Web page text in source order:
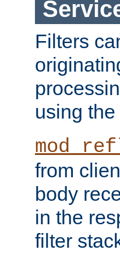
Filters
using the
from
body
in the
filter